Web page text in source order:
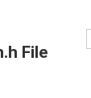
File